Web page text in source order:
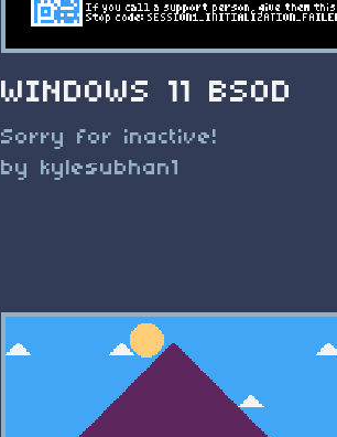
WINDOWS 11 BSOD
Sorry for inactive!
by kylesubhan1